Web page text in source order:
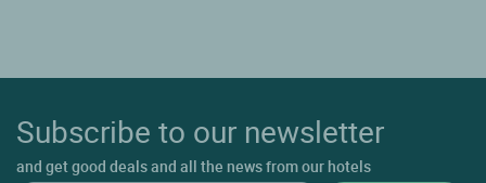
Subscribe to our newsletter
and get good deals and all the news from our hotels